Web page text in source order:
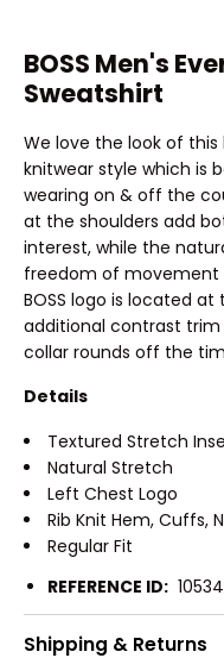
BOSS Men's
Sweatshirt
We love the look of this
knitwear style which is
wearing on & off the
at the shoulders add
interest, while the
freedom of movement
BOSS logo is located
additional contrast
collar rounds off the
Details
Textured Stretch
Natural Stretch
Left Chest Logo
Rib Knit Hem, Cuffs,
Regular Fit
REFERENCE ID:
Shipping & Returns